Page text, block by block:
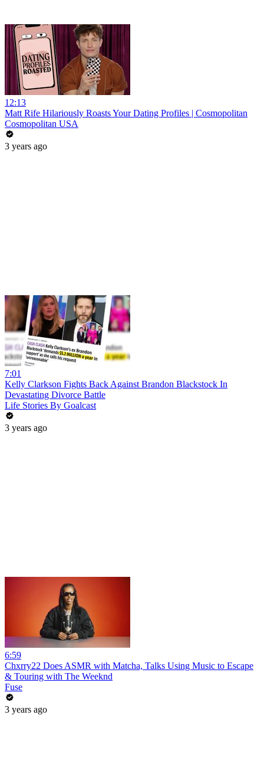
12:13
Matt Rife Hilariously Roasts Your Dating Profiles | Cosmopolitan
Cosmopolitan USA
3 years ago
7:01
Kelly Clarkson Fights Back Against Brandon Blackstock In
Devastating Divorce Battle
Life Stories By Goalcast
3 years ago
6:59
Chxrry22 Does ASMR with Matcha, Talks Using Music to Escape
& Touring with The Weeknd
Fuse
3 years ago